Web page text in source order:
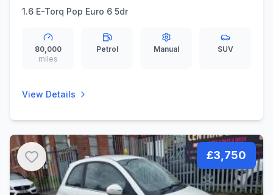
1.6 E-Torq Pop Euro 6 5dr
80,000
miles
Petrol Manual SUV
View Details
£3,750